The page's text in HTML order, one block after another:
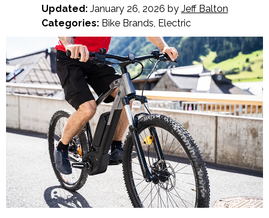
Updated:January 26, 2026 by Jeff Balton
Categories: Bike Brands, Electric